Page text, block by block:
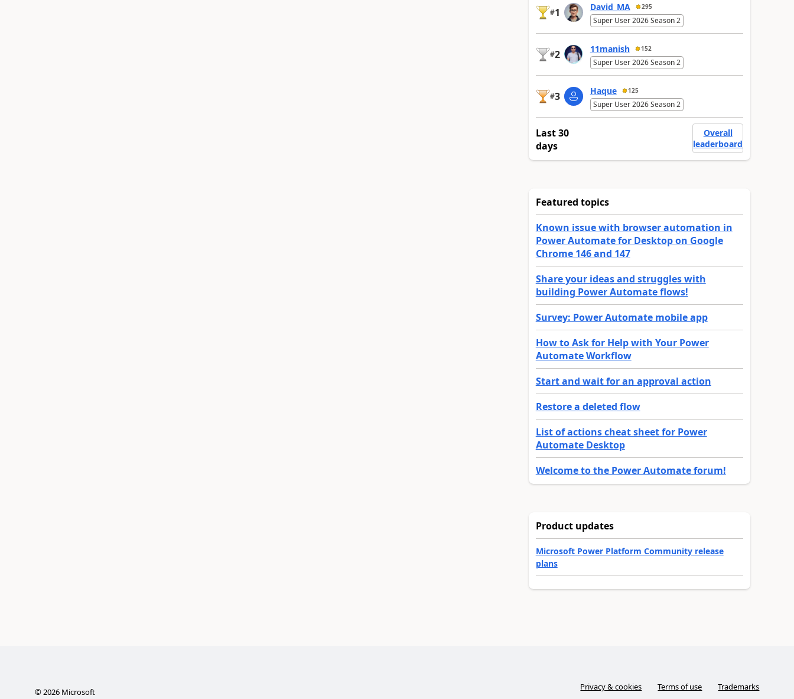
#1 David_MA 295
Super User 2026 Season 2
#2 11manish 152
Super User 2026 Season 2
#3 Haque 125
Super User 2026 Season 2
Last 30
days
Overall
leaderboard
Featured topics
Known issue with browser automation in
Power Automate for Desktop on Google
Chrome 146 and 147
Share your ideas and struggles with
building Power Automate flows!
Survey: Power Automate mobile app
How to Ask for Help with Your Power
Automate Workflow
Start and wait for an approval action
Restore a deleted flow
List of actions cheat sheet for Power
Automate Desktop
Welcome to the Power Automate forum!
Product updates
Microsoft Power Platform Community release
plans
©2026Microsoft Privacy & cookies Terms of use Trademarks